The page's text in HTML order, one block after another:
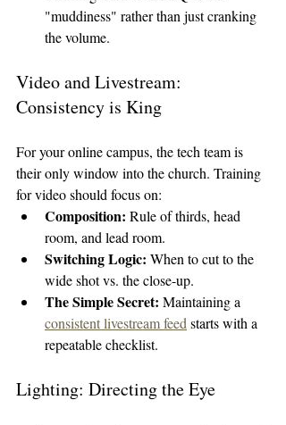
"muddiness" rather than just cranking
the volume.
Video and Livestream:
Consistency is King
For your online campus, the tech team is
their only window into the church. Training
for video should focus on:
Composition: Rule of thirds, head
room, and lead room.
Switching Logic: When to cut to the
wide shot vs. the close-up.
The Simple Secret: Maintaining a
consistent livestream feed starts with a
repeatable checklist.
Lighting: Directing the Eye